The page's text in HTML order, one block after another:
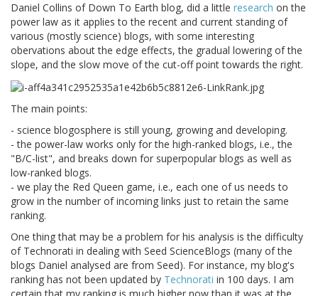
Daniel Collins of Down To Earth blog, did a little research on the
power law as it applies to the recent and current standing of
various (mostly science) blogs, with some interesting
obervations about the edge effects, the gradual lowering of the
slope, and the slow move of the cut-off point towards the right.
The main points:
- science blogosphere is still young, growing and developing.
- the power-law works only for the high-ranked blogs, i.e., the
"B/C-list", and breaks down for superpopular blogs as well as
low-ranked blogs.
- we play the Red Queen game, i.e., each one of us needs to
grow in the number of incoming links just to retain the same
ranking.
One thing that may be a problem for his analysis is the difficulty
of Technorati in dealing with Seed ScienceBlogs (many of the
blogs Daniel analysed are from Seed). For instance, my blog's
ranking has not been updated by Technorati in 100 days. I am
certain that my ranking is much higher now than it was at the